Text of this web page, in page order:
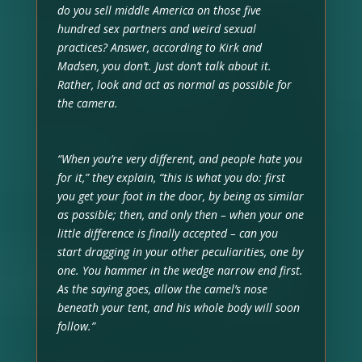
do you sell middle America on those five
hundred sex partners and weird sexual
practices? Answer, according to Kirk and
Madsen, you don’t. Just don’t talk about it.
Rather, look and act as normal as possible for
the camera.
“When you’re very different, and people hate you
for it,” they explain, “this is what you do: first
you get your foot in the door, by being as similar
as possible; then, and only then – when your one
little difference is finally accepted – can you
start dragging in your other peculiarities, one by
one. You hammer in the wedge narrow end first.
As the saying goes, allow the camel’s nose
beneath your tent, and his whole body will soon
follow.”